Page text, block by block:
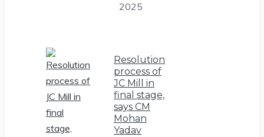
2025
Resolution
process of
JC Mill in
final stage,
says CM
Mohan
Yadav